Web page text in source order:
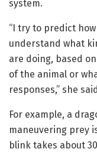
system.
“I try to predict
understand what
are doing, based
of the animal or
responses,” she
For example, a
maneuvering prey
blink takes about